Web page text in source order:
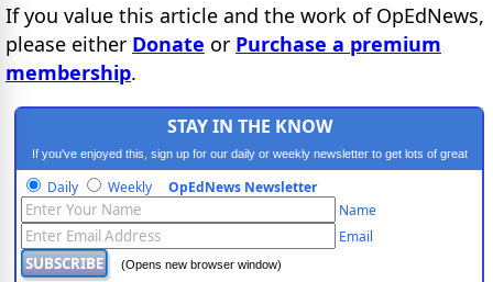
If you value this article and the work of OpEdNews,
please either Donate or Purchase a premium
membership.
STAY IN THE KNOW
If you've enjoyed this, sign up for our daily or weekly newsletter to get lots of great
progressive content.
Daily Weekly OpEdNews Newsletter
Name
Email
(Opens new browser window)